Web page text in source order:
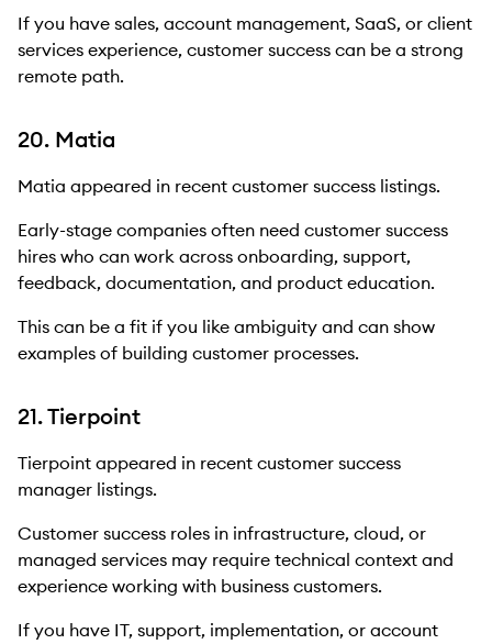
If you have sales, account management, SaaS, or client
services experience, customer success can be a strong
remote path.
20. Matia
Matia appeared in recent customer success listings.
Early-stage companies often need customer success
hires who can work across onboarding, support,
feedback, documentation, and product education.
This can be a fit if you like ambiguity and can show
examples of building customer processes.
21. Tierpoint
Tierpoint appeared in recent customer success
manager listings.
Customer success roles in infrastructure, cloud, or
managed services may require technical context and
experience working with business customers.
If you have IT, support, implementation, or account